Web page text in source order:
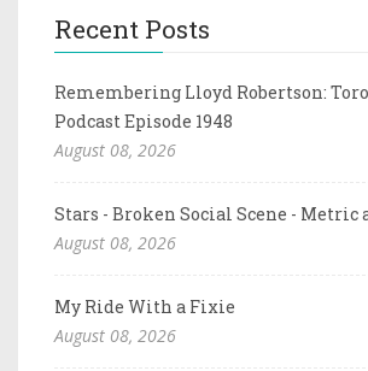
Recent Posts
Remembering Lloyd Robertson:
Podcast Episode 1948
August 08, 2026
Stars - Broken Social Scene - Metric
August 08, 2026
My Ride With a Fixie
August 08, 2026